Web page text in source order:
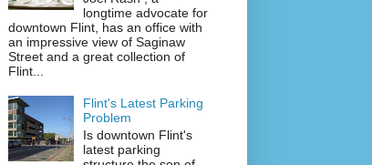
longtime advocate for
downtown Flint, has an office with
an impressive view of Saginaw
Street and a great collection of
Flint...
Flint's Latest Parking
Problem
Is downtown Flint's
latest parking